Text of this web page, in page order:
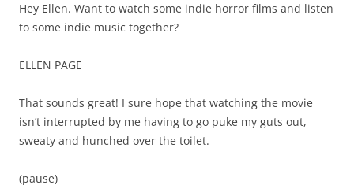
Hey Ellen. Want to watch some indie horror films and listen
to some indie music together?
ELLEN PAGE
That sounds great! I sure hope that watching the movie
isn’t interrupted by me having to go puke my guts out,
sweaty and hunched over the toilet.
(pause)